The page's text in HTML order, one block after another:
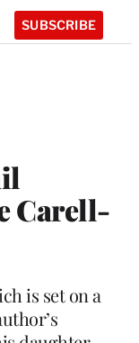
SUBSCRIBE
Carell-
is set on a